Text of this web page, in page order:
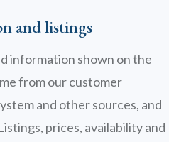
and listings
information shown on the
from our customer
and other sources, and
prices, availability and